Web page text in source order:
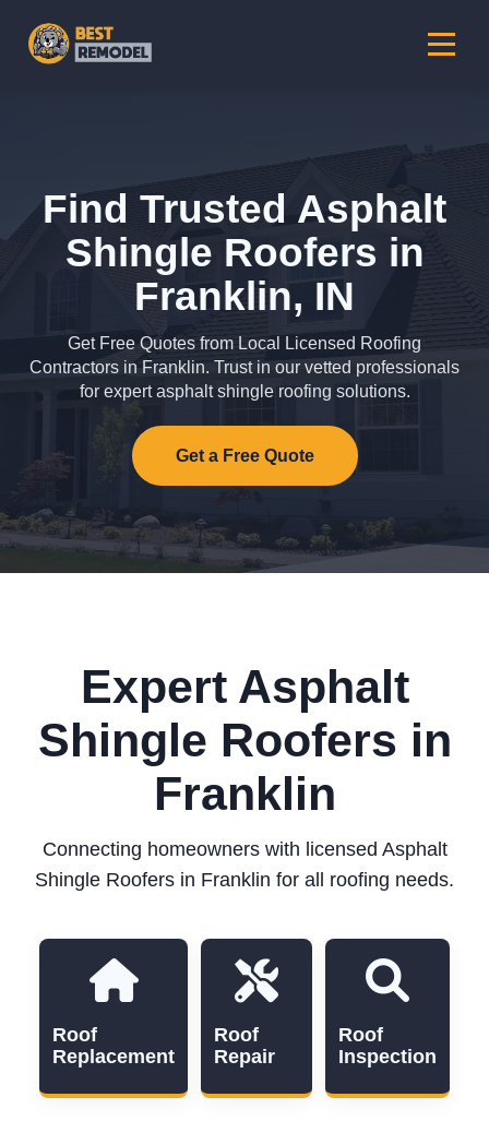
Find Trusted Asphalt
Shingle Roofers in
Franklin, IN
Get Free Quotes from Local Licensed Roofing
Contractors in Franklin. Trust in our vetted professionals
for expert asphalt shingle roofing solutions.
Get a Free Quote
Expert Asphalt
Shingle Roofers in
Franklin
Connecting homeowners with licensed Asphalt
Shingle Roofers in Franklin for all roofing needs.
Roof
Replacement
Roof
Repair
Roof
Inspection